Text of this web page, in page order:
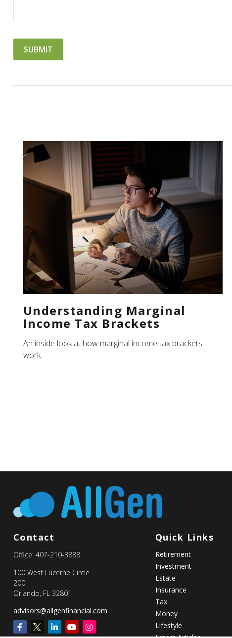
Understanding Marginal
Income Tax Brackets
An inside look at how marginal income tax brackets
work.
Contact
Office: 407-210-3888
100 West Lucerne Circle
200
Orlando, FL 32801
advisors@allgenfinancial.com
Quick Links
Retirement
Investment
Estate
Insurance
Tax
Money
Lifestyle